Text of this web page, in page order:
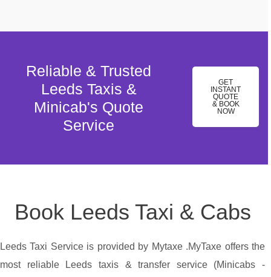
Reliable & Trusted
Leeds Taxis &
Minicab's Quote
Service
GET
INSTANT
QUOTE
& BOOK
NOW
Book Leeds Taxi & Cabs
Leeds Taxi Service is provided by Mytaxe .MyTaxe offers the
most reliable Leeds taxis & transfer service (Minicabs -